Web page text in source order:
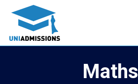
Maths